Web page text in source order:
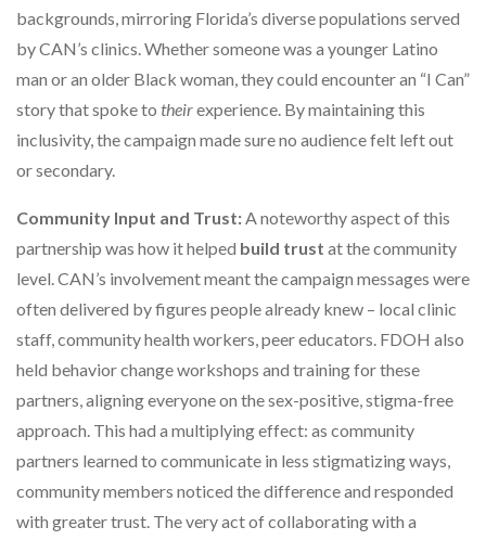
backgrounds, mirroring Florida’s diverse populations served
by CAN’s clinics. Whether someone was a younger Latino
man or an older Black woman, they could encounter an “I Can”
story that spoke to theirexperience. By maintaining this
inclusivity, the campaign made sure no audience felt left out
or secondary.
Community Input and Trust:A noteworthy aspect of this
partnership was how it helped build trust at the community
level. CAN’s involvement meant the campaign messages were
often delivered by figures people already knew – local clinic
staff, community health workers, peer educators. FDOH also
held behavior change workshops and training for these
partners, aligning everyone on the sex-positive, stigma-free
approach. This had a multiplying effect: as community
partners learned to communicate in less stigmatizing ways,
community members noticed the difference and responded
with greater trust. The very act of collaborating with a